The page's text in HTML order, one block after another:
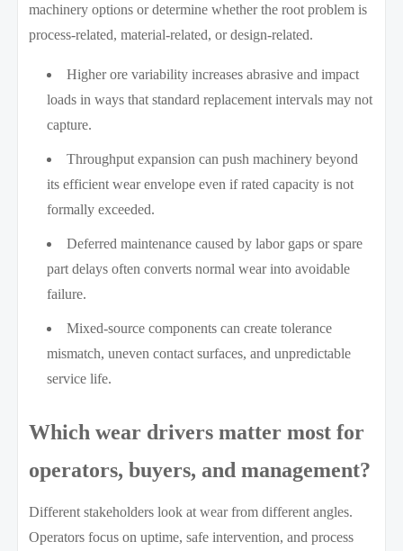
machinery options or determine whether the root problem is
process-related, material-related, or design-related.
Higher ore variability increases abrasive and impact
loads in ways that standard replacement intervals may not
capture.
Throughput expansion can push machinery beyond
its efficient wear envelope even if rated capacity is not
formally exceeded.
Deferred maintenance caused by labor gaps or spare
part delays often converts normal wear into avoidable
failure.
Mixed-source components can create tolerance
mismatch, uneven contact surfaces, and unpredictable
service life.
Which wear drivers matter most for
operators, buyers, and management?
Different stakeholders look at wear from different angles.
Operators focus on uptime, safe intervention, and process